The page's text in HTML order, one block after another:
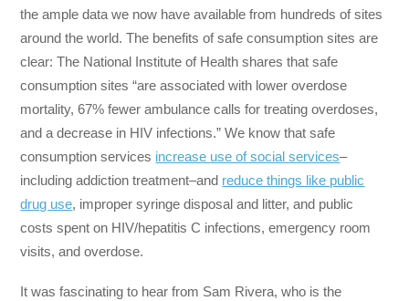
the ample data we now have available from hundreds of sites
around the world. The benefits of safe consumption sites are
clear: The National Institute of Health shares that safe
consumption sites “are associated with lower overdose
mortality, 67% fewer ambulance calls for treating overdoses,
and a decrease in HIV infections.” We know that safe
consumption services increase use of social services–
including addiction treatment–and reduce things like public
drug use, improper syringe disposal and litter, and public
costs spent on HIV/hepatitis C infections, emergency room
visits, and overdose.
It was fascinating to hear from Sam Rivera, who is the